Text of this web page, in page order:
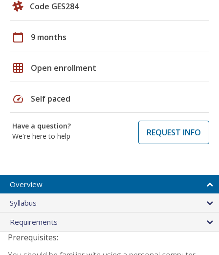
Code GES284
calendar_today 9 months
grid_on Open enrollment
speed Self paced
Have a question?
We're here to help
REQUEST INFO
Overview
Syllabus
Requirements
Prerequisites: